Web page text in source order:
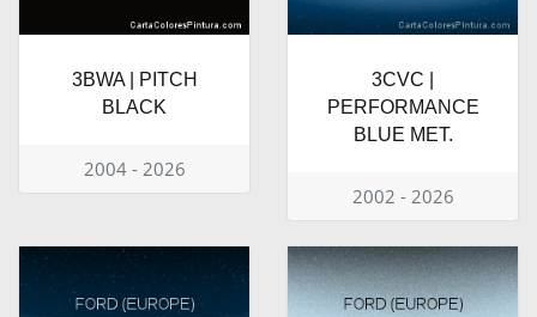
3BWA | PITCH
BLACK
2004 - 2026
3CVC |
PERFORMANCE
BLUE MET.
2002 - 2026